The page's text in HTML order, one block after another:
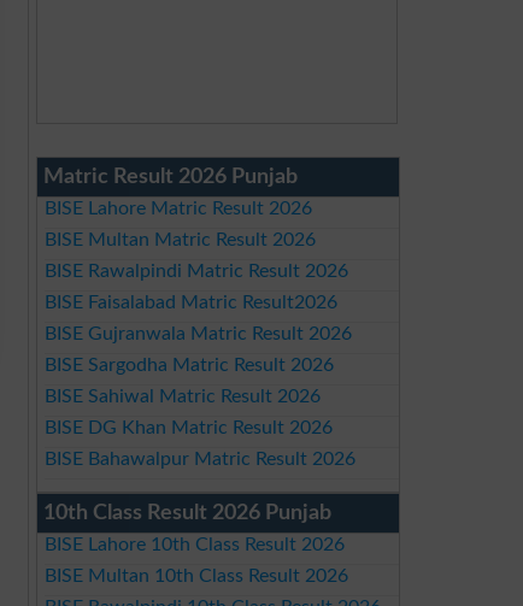
Matric Result 2026 Punjab
BISE Lahore Matric Result 2026
BISE Multan Matric Result 2026
BISE Rawalpindi Matric Result 2026
BISE Faisalabad Matric Result2026
BISE Gujranwala Matric Result 2026
BISE Sargodha Matric Result 2026
BISE Sahiwal Matric Result 2026
BISE DG Khan Matric Result 2026
BISE Bahawalpur Matric Result 2026
10th Class Result 2026 Punjab
BISE Lahore 10th Class Result 2026
BISE Multan 10th Class Result 2026